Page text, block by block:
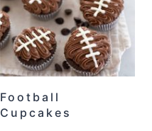
Football
Cupcakes